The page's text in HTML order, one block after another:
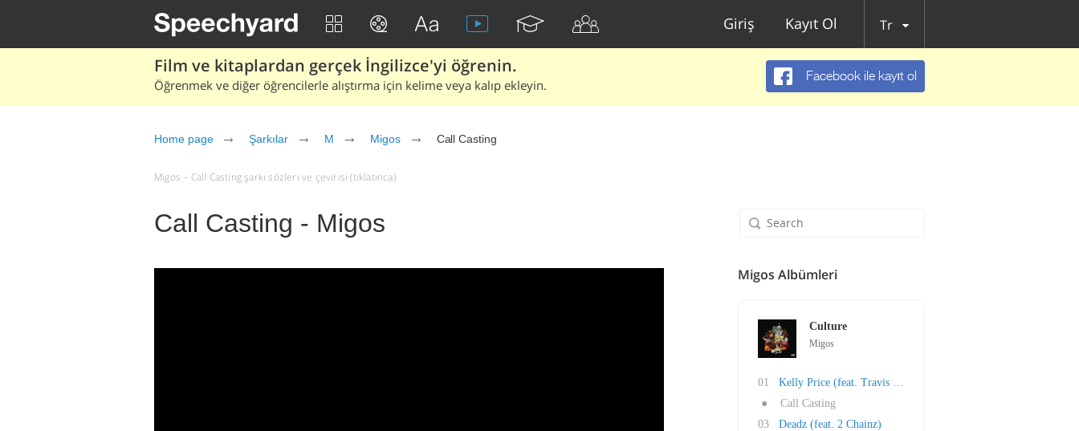
Giriş Kayıt Ol Tr
Film ve kitaplardan gerçek İngilizce'yi öğrenin.
Öğrenmek ve diğer öğrencilerle alıştırma için kelime veya kalıp ekleyin.
Facebook ile kayıt ol
Home page Şarkılar M Migos Call Casting
Migos – Call Casting şarkı sözleri ve çevirisi (tıklatınca)
Call Casting - Migos
Migos Albümleri
Culture
Migos
01
Kelly Price (feat. Travis Scott)
●
Call Casting
03
Deadz (feat. 2 Chainz)